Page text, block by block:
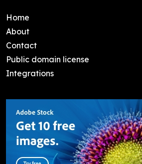
Home
About
Contact
Public domain license
Integrations